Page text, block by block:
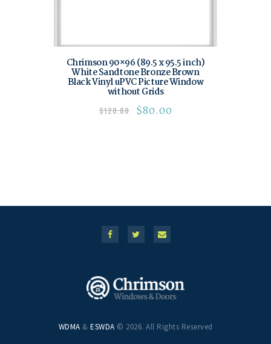
Chrimson 90×96 (89.5 x 95.5 inch)
White Sandtone Bronze Brown
Black Vinyl uPVC Picture Window
without Grids
$120.00 $80.00
WDMA & ESWDA © 2026. All Rights Reserved